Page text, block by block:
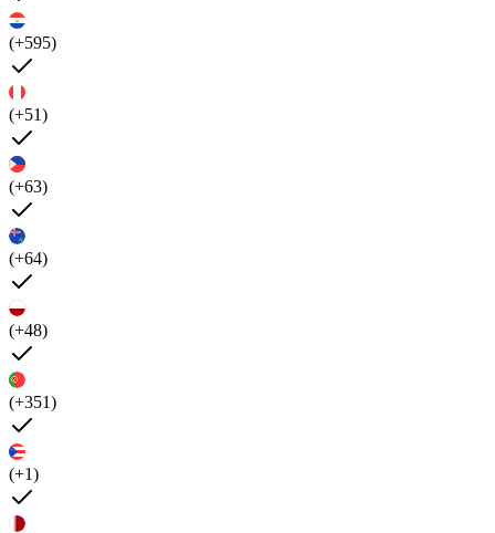
(+595)
(+51)
(+63)
(+64)
(+48)
(+351)
(+1)